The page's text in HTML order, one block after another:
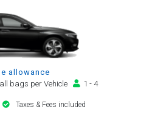
allowance
bags per Vehicle
1 - 4
Taxes & Fees included